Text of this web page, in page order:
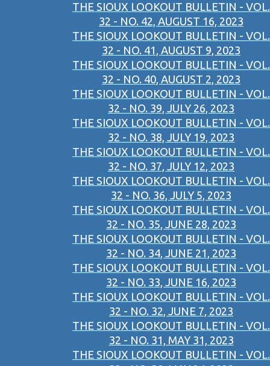
THE SIOUX LOOKOUT BULLETIN - VOL.
32 - NO. 42, AUGUST 16, 2023
THE SIOUX LOOKOUT BULLETIN - VOL.
32 - NO. 41, AUGUST 9, 2023
THE SIOUX LOOKOUT BULLETIN - VOL.
32 - NO. 40, AUGUST 2, 2023
THE SIOUX LOOKOUT BULLETIN - VOL.
32 - NO. 39, JULY 26, 2023
THE SIOUX LOOKOUT BULLETIN - VOL.
32 - NO. 38, JULY 19, 2023
THE SIOUX LOOKOUT BULLETIN - VOL.
32 - NO. 37, JULY 12, 2023
THE SIOUX LOOKOUT BULLETIN - VOL.
32 - NO. 36, JULY 5, 2023
THE SIOUX LOOKOUT BULLETIN - VOL.
32 - NO. 35, JUNE 28, 2023
THE SIOUX LOOKOUT BULLETIN - VOL.
32 - NO. 34, JUNE 21, 2023
THE SIOUX LOOKOUT BULLETIN - VOL.
32 - NO. 33, JUNE 16, 2023
THE SIOUX LOOKOUT BULLETIN - VOL.
32 - NO. 32, JUNE 7, 2023
THE SIOUX LOOKOUT BULLETIN - VOL.
32 - NO. 31, MAY 31, 2023
THE SIOUX LOOKOUT BULLETIN - VOL.